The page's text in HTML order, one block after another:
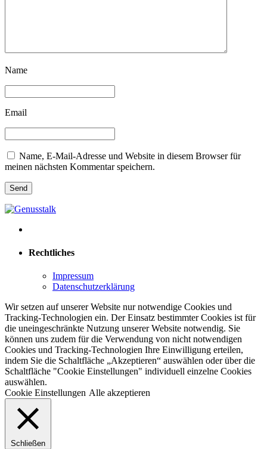
Name
Email
Name, E-Mail-Adresse und Website in diesem Browser für
meinen nächsten Kommentar speichern.
Rechtliches
Impressum
Datenschutzerklärung
Wir setzen auf unserer Website nur notwendige Cookies und
Tracking-Technologien ein. Der Einsatz bestimmter Cookies ist für
die uneingeschränkte Nutzung unserer Website notwendig. Sie
können uns zudem für die Verwendung von nicht notwendigen
Cookies und Tracking-Technologien Ihre Einwilligung erteilen,
indem Sie die Schaltfläche „Akzeptieren“ auswählen oder über die
Schaltfläche "Cookie Einstellungen" individuell einzelne Cookies
auswählen.
Cookie Einstellungen Alle akzeptieren
Schließen